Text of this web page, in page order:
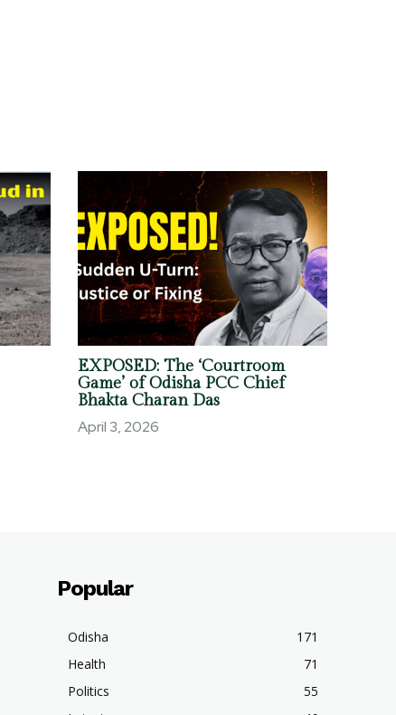
EXPOSED: The ‘Courtroom
Game’ of Odisha PCC Chief
Bhakta Charan Das
April 3, 2026
Popular
Odisha
171
Health
71
Politics
55